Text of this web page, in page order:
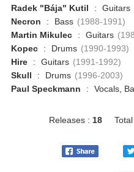
Radek "Bája" Kutil
: Guitars
Necron
: Bass (1988-1991)
Martin Mikulec
: Guitars
Kopec
: Drums (1990-1993)
Hire
: Guitars (1991-1992)
Skull
: Drums (1996-2003)
Paul Speckmann
: Vocals,
Releases : 18